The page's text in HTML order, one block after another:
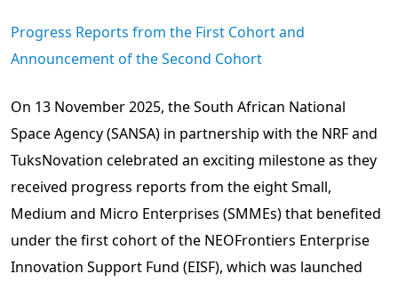
Progress Reports from the First Cohort and
Announcement of the Second Cohort
On 13 November 2025, the South African National
Space Agency (SANSA) in partnership with the NRF and
TuksNovation celebrated an exciting milestone as they
received progress reports from the eight Small,
Medium and Micro Enterprises (SMMEs) that benefited
under the first cohort of the NEOFrontiers Enterprise
Innovation Support Fund (EISF), which was launched